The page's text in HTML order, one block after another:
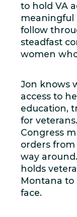
to hold VA
meaningful
follow
steadfast
women
Jon knows
access to
education,
for
Congress
orders
way
holds
Montana to
face.